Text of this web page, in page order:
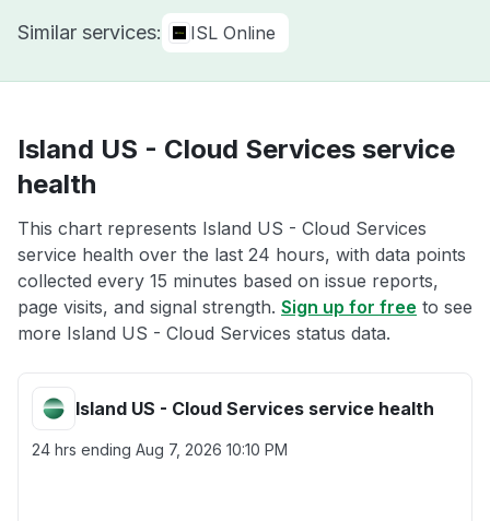
Similar services: ISL Online
Island US - Cloud Services service
health
This chart represents Island US - Cloud Services
service health over the last 24 hours, with data points
collected every 15 minutes based on issue reports,
page visits, and signal strength. Sign up for free to see
more Island US - Cloud Services status data.
Island US - Cloud Services service health
24 hrs ending Aug 7, 2026 10:10 PM